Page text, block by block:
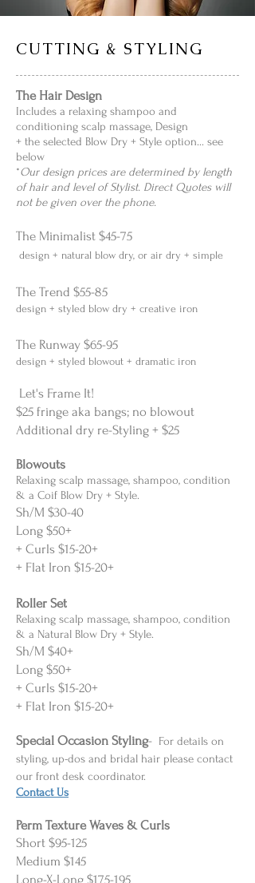
CUTTING & STYLING
The Hair Design
Includes a relaxing shampoo and
conditioning scalp massage, Design
+ the selected Blow Dry + Style option... see
below
*Our design prices are determined by length
of hair and level of Stylist. Direct Quotes will
not be given over the phone.
The Minimalist $45-75
design + natural blow dry, or air dry + simple
The Trend $55-85
design + styled blow dry + creative iron
The Runway $65-95
design + styled blowout + dramatic iron
Let's Frame It!
$25 fringe aka bangs; no blowout
Additional dry re-Styling + $25
Blowouts
Relaxing scalp massage, shampoo, condition
& a Coif Blow Dry + Style.
Sh/M $30-40
Long $50+
+ Curls $15-20+
+ Flat Iron $15-20+
Roller Set
Relaxing scalp massage, shampoo, condition
& a Natural Blow Dry + Style.
Sh/M $40+
Long $50+
+ Curls $15-20+
+ Flat Iron $15-20+
Special Occasion Styling- For details on
styling, up-dos and bridal hair please contact
our front desk coordinator.
Contact Us
Perm Texture Waves & Curls
Short $95-125
Medium $145
Long-X-Long $175-195